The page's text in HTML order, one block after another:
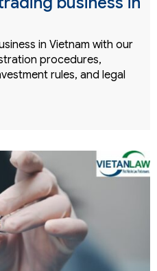
in Vietnam with our
procedures,
rules, and legal